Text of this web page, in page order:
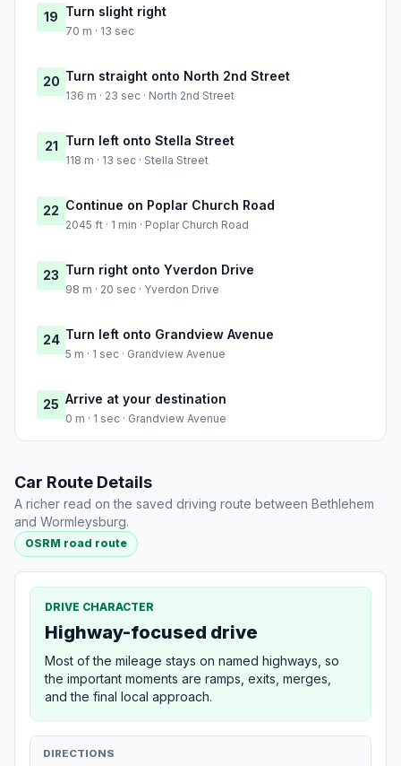
19 Turn slight right
70 m · 13 sec
20 Turn straight onto North 2nd Street
136 m · 23 sec · North 2nd Street
21 Turn left onto Stella Street
118 m · 13 sec · Stella Street
22 Continue on Poplar Church Road
2045 ft · 1 min · Poplar Church Road
23 Turn right onto Yverdon Drive
98 m · 20 sec · Yverdon Drive
24 Turn left onto Grandview Avenue
5 m · 1 sec · Grandview Avenue
25 Arrive at your destination
0 m · 1 sec · Grandview Avenue
Car Route Details
A richer read on the saved driving route between Bethlehem
and Wormleysburg.
OSRM road route
DRIVE CHARACTER
Highway-focused drive
Most of the mileage stays on named highways, so
the important moments are ramps, exits, merges,
and the final local approach.
DIRECTIONS